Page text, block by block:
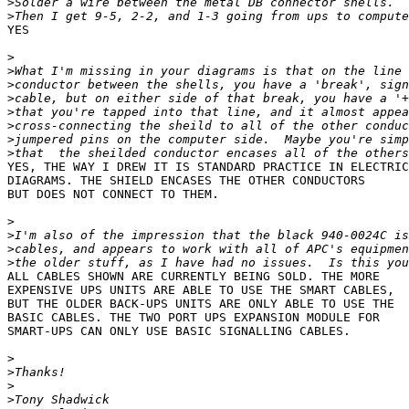
>
YES
>
>
>
>
>
>
>
>
YES, THE WAY I DREW IT IS STANDARD PRACTICE IN
DIAGRAMS. THE SHIELD ENCASES THE OTHER CONDUCTORS
BUT DOES NOT CONNECT TO THEM.
>
>
>
>
ALL CABLES SHOWN ARE CURRENTLY BEING SOLD. THE MORE
EXPENSIVE UPS UNITS ARE ABLE TO USE THE SMART CABLES,
BUT THE OLDER BACK-UPS UNITS ARE ONLY ABLE TO USE THE
BASIC CABLES. THE TWO PORT UPS EXPANSION MODULE FOR
SMART-UPS CAN ONLY USE BASIC SIGNALLING CABLES.
>
>
>
>